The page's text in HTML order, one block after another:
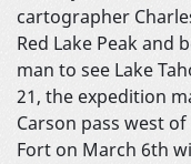
cartographer
Red Lake Peak and
man to see Lake
21, the expedition
Carson pass west
Fort on March 6th